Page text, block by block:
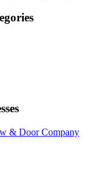
& Door Company